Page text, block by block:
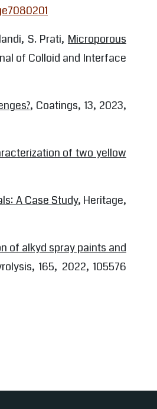
S. Prati, Microporous
of Colloid and Interface
, Coatings, 13, 2023,
of two yellow
A Case Study, Heritage,
of alkyd spray paints and
165, 2022, 105576